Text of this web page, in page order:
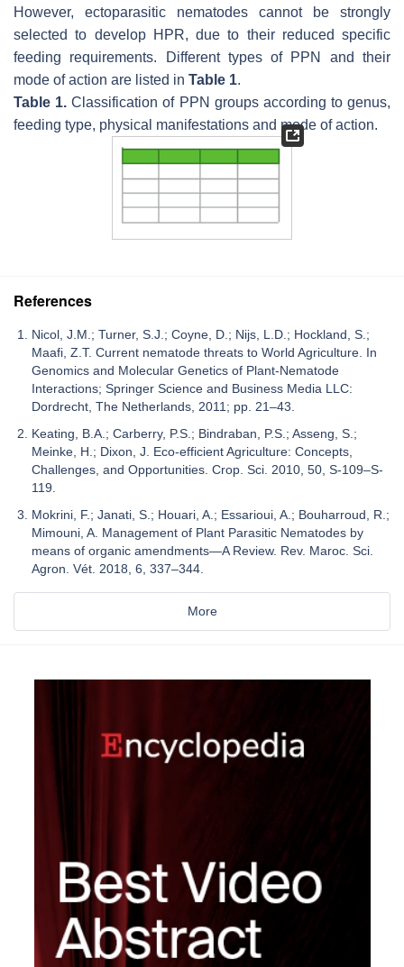
However, ectoparasitic nematodes cannot be strongly
selected to develop HPR, due to their reduced specific
feeding requirements. Different types of PPN and their
mode of action are listed in Table 1.
Table 1. Classification of PPN groups according to genus,
feeding type, physical manifestations and mode of action.
References
Nicol, J.M.; Turner, S.J.; Coyne, D.; Nijs, L.D.; Hockland, S.;
Maafi, Z.T. Current nematode threats to World Agriculture. In
Genomics and Molecular Genetics of Plant-Nematode
Interactions; Springer Science and Business Media LLC:
Dordrecht, The Netherlands, 2011; pp. 21–43.
Keating, B.A.; Carberry, P.S.; Bindraban, P.S.; Asseng, S.;
Meinke, H.; Dixon, J. Eco-efficient Agriculture: Concepts,
Challenges, and Opportunities. Crop. Sci. 2010, 50, S-109–S-
119.
Mokrini, F.; Janati, S.; Houari, A.; Essarioui, A.; Bouharroud, R.;
Mimouni, A. Management of Plant Parasitic Nematodes by
means of organic amendments—A Review. Rev. Maroc. Sci.
Agron. Vét. 2018, 6, 337–344.
More